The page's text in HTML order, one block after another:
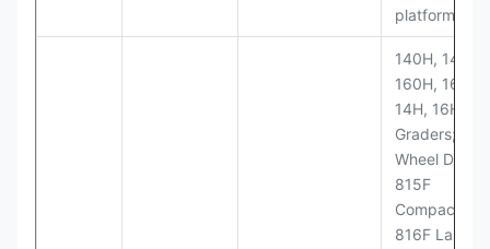
platforms
140H, 143H,
160H, 163H,
14H, 16H
Graders;
Wheel Dozer;
815F
Compactor;
816F Landfill